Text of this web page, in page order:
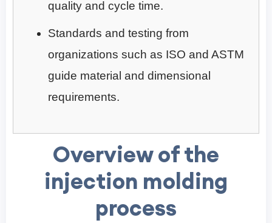
quality and cycle time.
Standards and testing from
organizations such as ISO and ASTM
guide material and dimensional
requirements.
Overview of the
injection molding
process